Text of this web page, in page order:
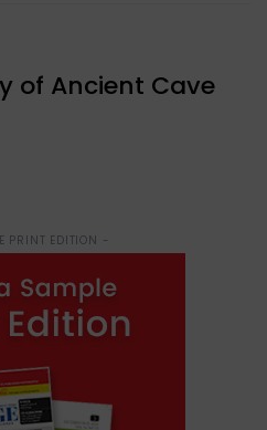
of Ancient Cave
PRINT EDITION -